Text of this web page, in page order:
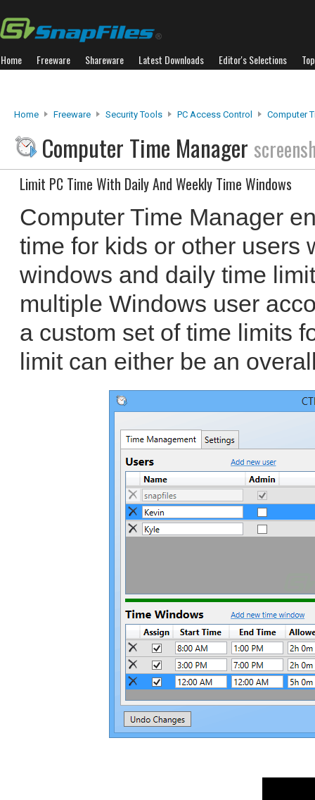
Home Freeware Shareware Latest Downloads Editor's Selections
Home Freeware Security Tools PC Access Control Computer
Computer Time Manager
Limit PC Time With Daily And Weekly Time Windows
Computer Time Manager
time for kids or other users
windows and daily time
multiple Windows user
a custom set of time limits
limit can either be an